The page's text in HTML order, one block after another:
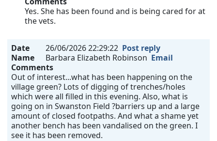
Yes. She has been found and is being cared for at
the vets.
Date 26/06/2026 22:29:22 Post reply
Name
Barbara Elizabeth Robinson Email
Comments
Out of interest...what has been happening on the
village green? Lots of digging of trenches/holes
which were all filled in this evening. Also, what is
going on in Swanston Field ?barriers up and a large
amount of closed footpaths. And what a shame yet
another bench has been vandalised on the green. I
see it has been removed.